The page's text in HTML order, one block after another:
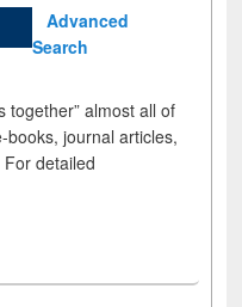
Advanced
Search
together” almost all of
journal articles,
detailed